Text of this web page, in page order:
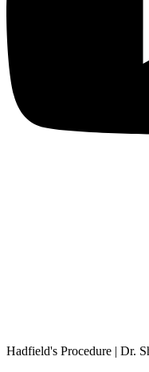
Hadfield's Procedure | Dr.